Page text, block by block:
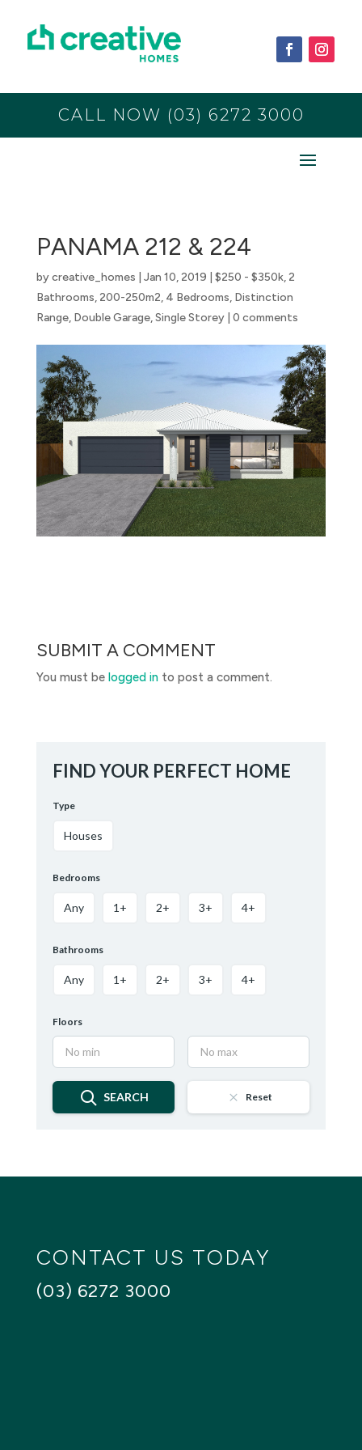
CALL NOW (03) 6272 3000
PANAMA 212 & 224
bycreative_homes Jan 10, 2019 $250 - $350k, 2
Bathrooms, 200-250m2, 4 Bedrooms, Distinction
Range, Double Garage,Single Storey| 0 comments
SUBMIT A COMMENT
You must be logged into post a comment.
FIND YOUR PERFECT HOME
Type
Houses
Bedrooms
Any 1+ 2+ 3+ 4+
Bathrooms
Any 1+ 2+ 3+ 4+
Floors
SEARCH Reset
CONTACT US TODAY
(03) 6272 3000